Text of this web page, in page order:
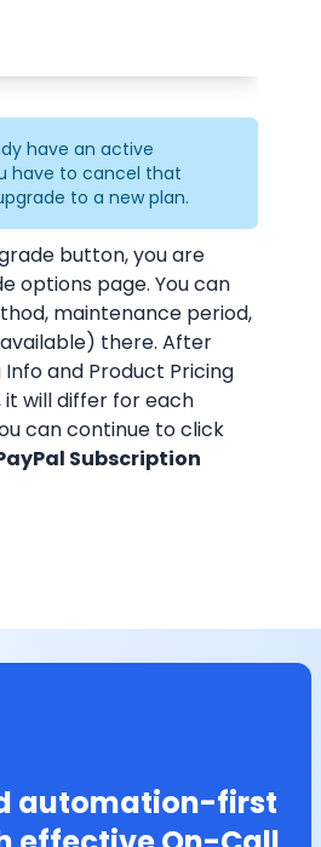
have an active
have to cancel that
to a new plan.
button, you are
options page. You can
maintenance period,
there. After
and Product Pricing
it will differ for each
can continue to click
Subscription
automation-first